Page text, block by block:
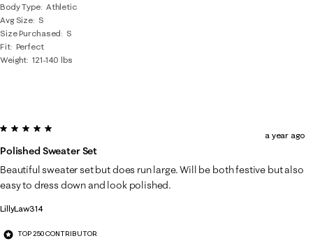
Body Type Athletic
Avg Size S
Size Purchased
S
Fit Perfect
Weight 121-140 lbs
LillyLaw314
TOP 250 CONTRIBUTOR
5 out of 5 stars.
Polished Sweater Set
a year ago
Beautiful sweater set but does run large. Will be both festive but also
easy to dress down and look polished.